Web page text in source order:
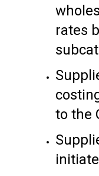
rates
to the